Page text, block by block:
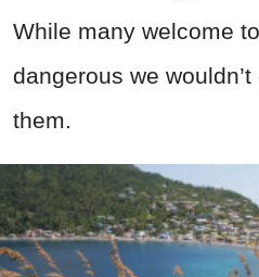
While many welcome
dangerous we
them.